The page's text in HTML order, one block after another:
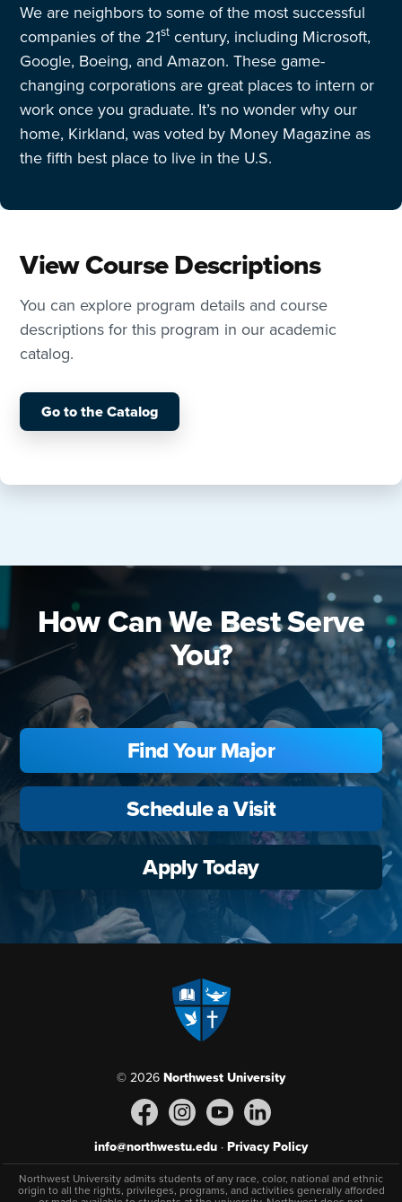
We are neighbors to some of the most successful
companies of the 21st century, including Microsoft,
Google, Boeing, and Amazon. These game-
changing corporations are great places to intern or
work once you graduate. It’s no wonder why our
home, Kirkland, was voted by Money Magazine as
the fifth best place to live in the U.S.
View Course Descriptions
You can explore program details and course
descriptions for this program in our academic
catalog.
Go to the Catalog
How Can We Best Serve
You?
Find Your Major
Schedule a Visit
Apply Today
© 2026 Northwest University
info@northwestu.edu · Privacy Policy
Northwest University admits students of any race, color, national and ethnic
origin to all the rights, privileges, programs, and activities generally afforded